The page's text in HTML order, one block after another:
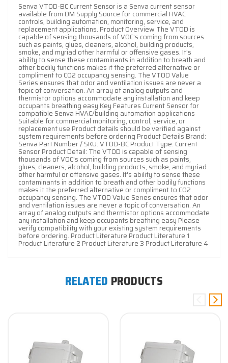
Senva VT0D-BC Current Sensor is a Senva current sensor
available from DM Supply Source for commercial HVAC
controls, building automation, monitoring, service, and
replacement applications. Product Overview The VT0D is
capable of sensing thousands of VOC's coming from sources
such as paints, glues, cleaners, alcohol, building products,
smoke, and myriad other harmful or offensive gases. It's
ability to sense these contaminants in addition to breath and
other bodily functions makes it the preferred alternative or
compliment to CO2 occupancy sensing. The VT0D Value
Series ensures that odor and ventilation issues are never a
topic of conversation. An array of analog outputs and
thermistor options accommodate any installation and keep
occupants breathing easy Key Features Current Sensor for
compatible Senva HVAC/building automation applications
Suitable for commercial monitoring, control, service, or
replacement use Product details should be verified against
system requirements before ordering Product Details Brand:
Senva Part Number / SKU: VT0D-BC Product Type: Current
Sensor Product Detail: The VT0D is capable of sensing
thousands of VOC's coming from sources such as paints,
glues, cleaners, alcohol, building products, smoke, and myriad
other harmful or offensive gases. It's ability to sense these
contaminants in addition to breath and other bodily functions
makes it the preferred alternative or compliment to CO2
occupancy sensing. The VT0D Value Series ensures that odor
and ventilation issues are never a topic of conversation. An
array of analog outputs and thermistor options accommodate
any installation and keep occupants breathing easy Please
verify compatibility with your existing system requirements
before ordering. Product Literature Product Literature 1
Product Literature 2 Product Literature 3 Product Literature 4
RELATED PRODUCTS